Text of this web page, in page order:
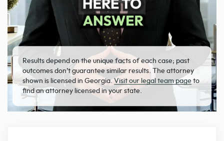
Results depend on the unique facts of each case; past
outcomes don’t guarantee similar results. The attorney
shown is licensed in Georgia. Visit our legal team page to
find an attorney licensed in your state.